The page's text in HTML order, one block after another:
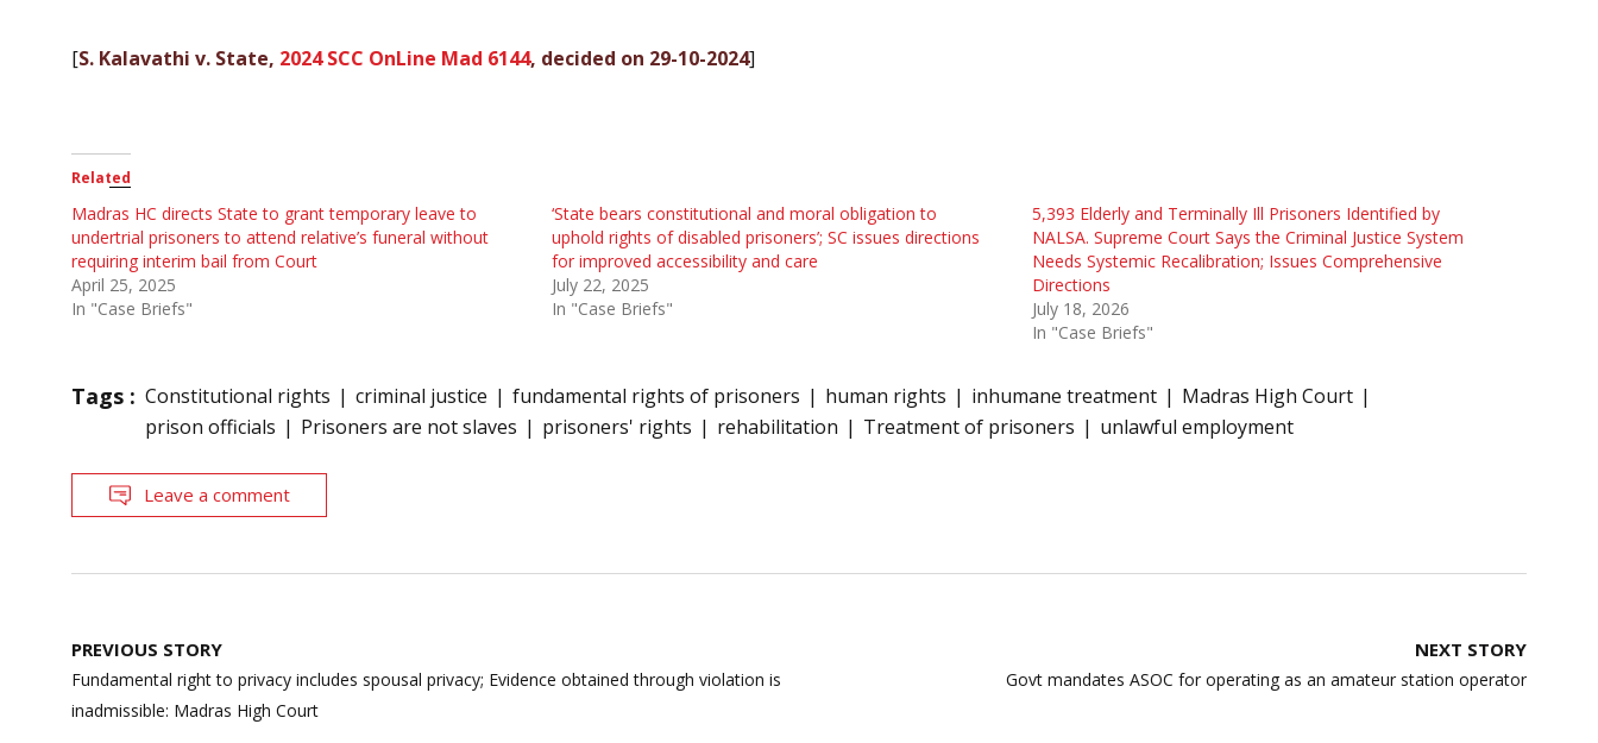
[S. Kalavathi v. State, 2024 SCC OnLine Mad 6144, decided on 29-10-2024]
Related
Madras HC directs State to grant temporary leave to
undertrial prisoners to attend relative’s funeral without
requiring interim bail from Court
April 25, 2025
In "Case Briefs"
‘State bears constitutional and moral obligation to
uphold rights of disabled prisoners’; SC issues directions
for improved accessibility and care
July 22, 2025
In "Case Briefs"
5,393 Elderly and Terminally Ill Prisoners Identified by
NALSA. Supreme Court Says the Criminal Justice System
Needs Systemic Recalibration; Issues Comprehensive
Directions
July 18, 2026
In "Case Briefs"
Tags : Constitutional rights criminal justice fundamental rights of prisoners human rights inhumane treatment
Madras High Court
prison officials
Prisoners are not slaves prisoners' rights rehabilitation Treatment of prisoners unlawful employment
Leave a comment
Post
navigation
PREVIOUS STORY
Fundamental right to privacy includes spousal privacy; Evidence obtained through violation is
inadmissible: Madras High Court
NEXT STORY
Govt mandates ASOC for operating as an amateur station operator